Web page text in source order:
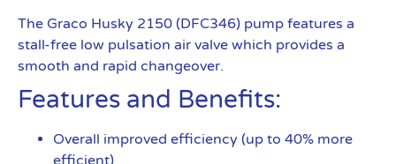
The Graco Husky 2150 (DFC346) pump features a
stall-free low pulsation air valve which provides a
smooth and rapid changeover.
Features and Benefits:
Overall improved efficiency (up to 40% more
efficient)